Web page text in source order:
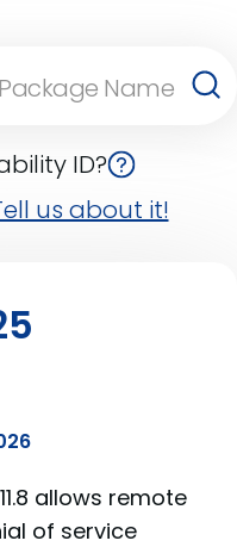
ID?
us about it!
allows remote
of service